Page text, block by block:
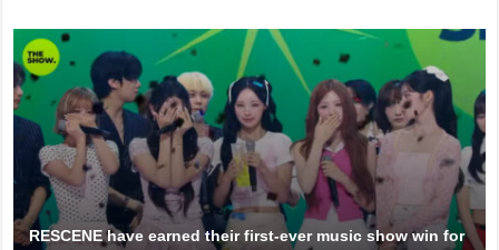
RESCENE have earned their first-ever music show win for